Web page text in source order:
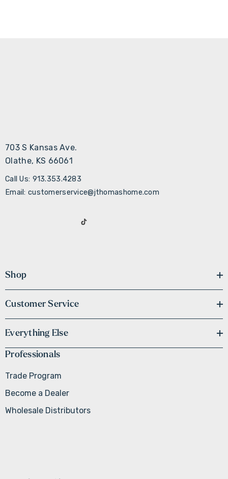
703 S Kansas Ave.
Olathe, KS 66061
Call Us: 913.353.4283
Email: customerservice@jthomashome.com
Shop
Customer Service
Everything Else
Professionals
Trade Program
Become a Dealer
Wholesale Distributors